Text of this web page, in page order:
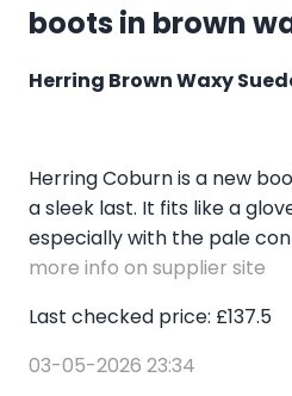
boots in brown
Herring Brown Waxy
Herring Coburn is a new
a sleek last. It fits like a
especially with the pale
more info on supplier site
Last checked price: £137.5
03-05-2026 23:34